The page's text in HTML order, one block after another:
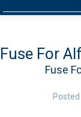
Fuse For
Fuse
Posted